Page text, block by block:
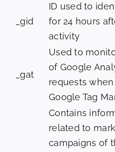
_gid
ID used to
for 24 hours
activity
_gat
Used to
of Google
requests
Google Tag
Contains
related to
campaigns of